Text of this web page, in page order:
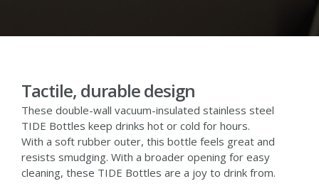
Tactile, durable design
These double-wall vacuum-insulated stainless steel
TIDE Bottles keep drinks hot or cold for hours.
With a soft rubber outer, this bottle feels great and
resists smudging. With a broader opening for easy
cleaning, these TIDE Bottles are a joy to drink from.